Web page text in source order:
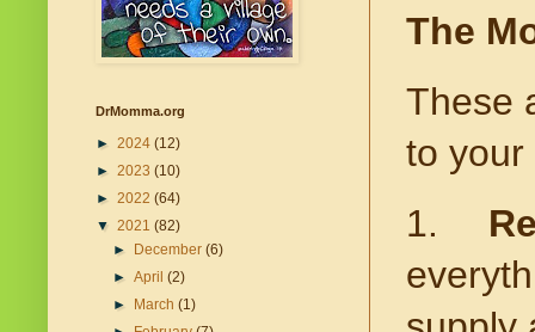
The
These
to your
1.
DrMomma.org
► 2024 (12)
► 2023 (10)
► 2022 (64)
▼ 2021 (82)
►
December(6)
►April(2)
►
March(1)